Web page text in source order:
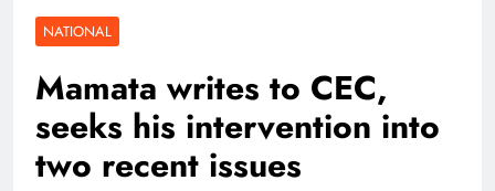
NATIONAL
Mamata writes to CEC,
seeks his intervention into
two recent issues